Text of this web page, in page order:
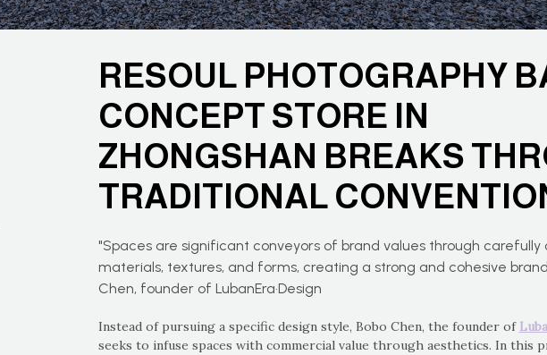
RESOUL PHOTOGRAPHY
CONCEPT STORE IN
ZHONGSHAN BREAKS
TRADITIONAL
"Spaces are significant conveyors of brand values through carefully
materials, textures, and forms, creating a strong and cohesive
Chen, founder of LubanEra·Design
Instead of pursuing a specific design style, Bobo Chen, the founder of
seeks to infuse spaces with commercial value through aesthetics. In this